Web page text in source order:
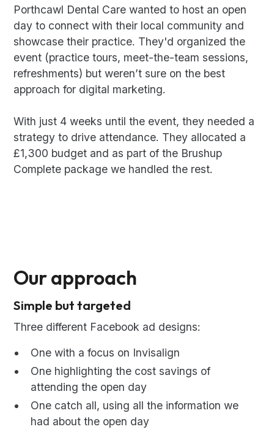
Porthcawl Dental Care wanted to host an open
day to connect with their local community and
showcase their practice. They'd organized the
event (practice tours, meet-the-team sessions,
refreshments) but weren’t sure on the best
approach for digital marketing.
With just 4 weeks until the event, they needed a
strategy to drive attendance. They allocated a
£1,300 budget and as part of the Brushup
Complete package we handled the rest.
Our approach
Simple but targeted
Three different Facebook ad designs:
One with a focus on Invisalign
One highlighting the cost savings of
attending the open day
One catch all, using all the information we
had about the open day